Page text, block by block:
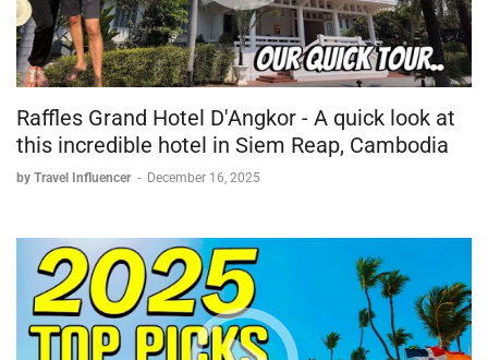
Raffles Grand Hotel D'Angkor - A quick look at
this incredible hotel in Siem Reap, Cambodia
by Travel Influencer - December 16, 2025